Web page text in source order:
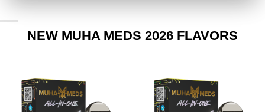
NEW MUHA MEDS 2026 FLAVORS